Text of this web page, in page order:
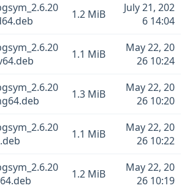
1.2 MiB
July 21, 202
6 14:04
1.1 MiB
May 22, 20
26 10:24
1.3 MiB
May 22, 20
26 10:20
1.1 MiB
May 22, 20
26 10:22
1.2 MiB
May 22, 20
26 10:19